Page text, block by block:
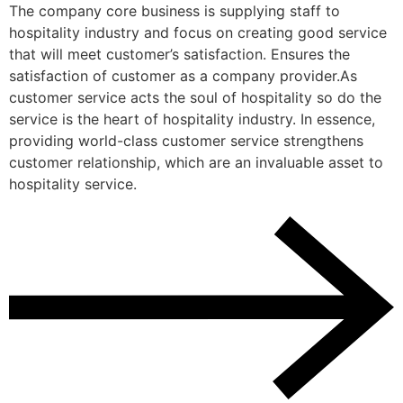
The company core business is supplying staff to
hospitality industry and focus on creating good service
that will meet customer’s satisfaction. Ensures the
satisfaction of customer as a company provider.As
customer service acts the soul of hospitality so do the
service is the heart of hospitality industry. In essence,
providing world-class customer service strengthens
customer relationship, which are an invaluable asset to
hospitality service.